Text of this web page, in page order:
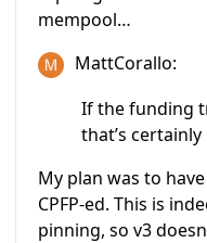
mempool…
MattCorallo:
If the funding
that’s
My plan was to
CPFP-ed. This is
pinning, so v3